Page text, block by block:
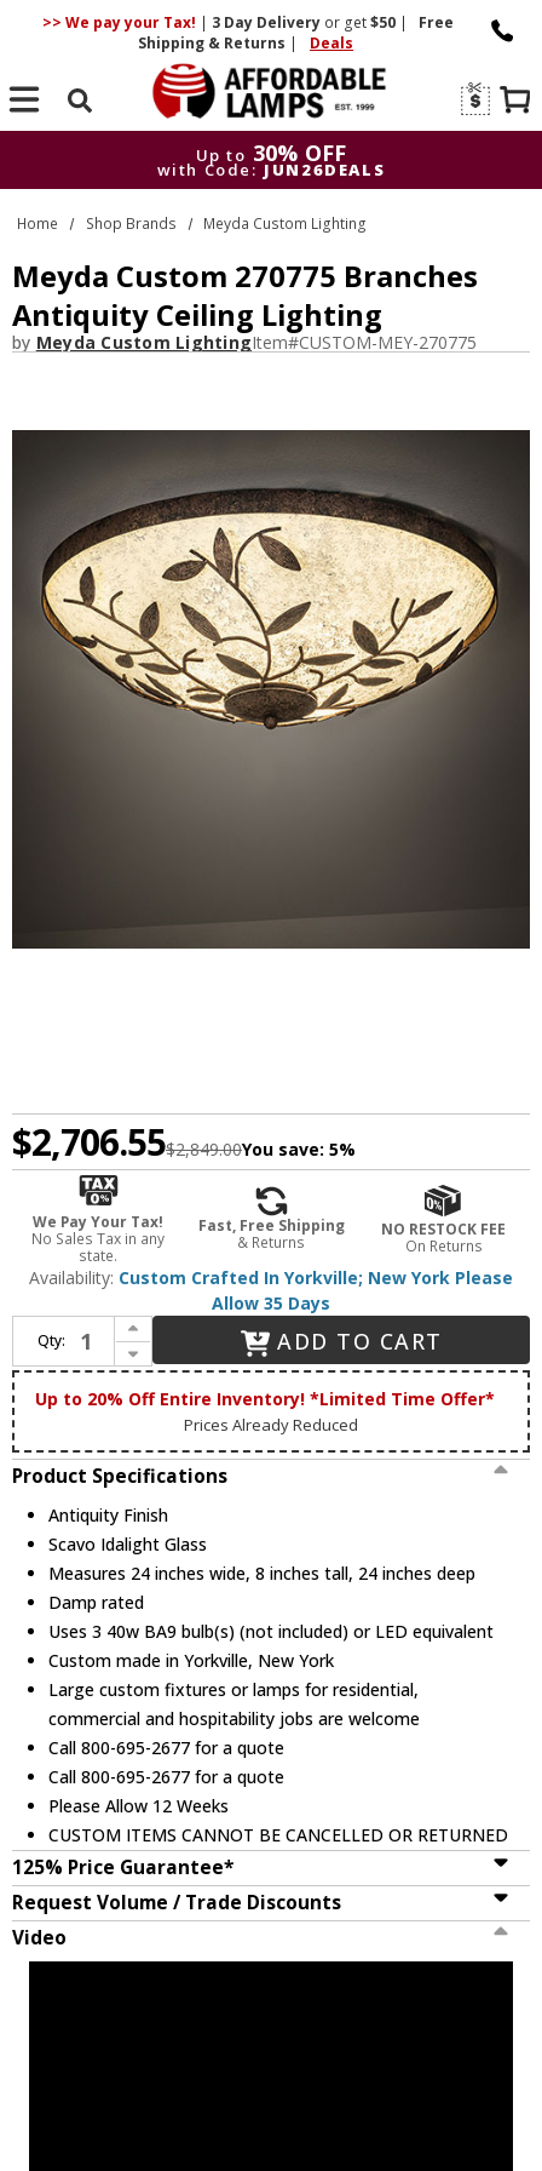
>> We pay your Tax! | 3 DayDelivery or get$50 |
Free
Shipping & Returns | Deals
Search
Up to 30% OFF
with Code: JUN26DEALS
Up to
30% OFF
with Code: JUN26DEALS
Home Shop Brands Meyda Custom Lighting
Meyda Custom 270775 Branches
Antiquity Ceiling Lighting
by Meyda Custom LightingItem#CUSTOM-MEY-270775
$2,706.55$2,849.00You save: 5%
We Pay Your Tax!
No Sales Tax in any
state.
Fast, Free Shipping
& Returns
NO RESTOCK FEE
On Returns
Availability: Custom Crafted In Yorkville; New York Please
Allow 35 Days
Qty:
Increase Quantity of Meyda Custom 270775 Branches Antiquity Ceiling Lighting
Decrease Quantity of Meyda Custom 270775 Branches Antiquity Ceiling Lighting
ADD TO CART
Up to 20% Off Entire Inventory! *Limited Time Offer*
Prices Already Reduced
Product Specifications
Antiquity Finish
Scavo Idalight Glass
Measures 24 inches wide, 8 inches tall, 24 inches deep
Damp rated
Uses 3 40w BA9 bulb(s) (not included) or LED equivalent
Custom made in Yorkville, New York
Large custom fixtures or lamps for residential,
commercial and hospitability jobs are welcome
Call 800-695-2677 for a quote
Call 800-695-2677 for a quote
Please Allow 12 Weeks
CUSTOM ITEMS CANNOT BE CANCELLED OR RETURNED
125% Price Guarantee*
Request Volume / Trade Discounts
Video